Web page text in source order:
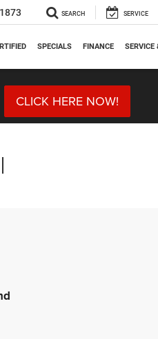
SEARCH SERVICE
SPECIALS FINANCE SERVICE
CLICK HERE NOW!